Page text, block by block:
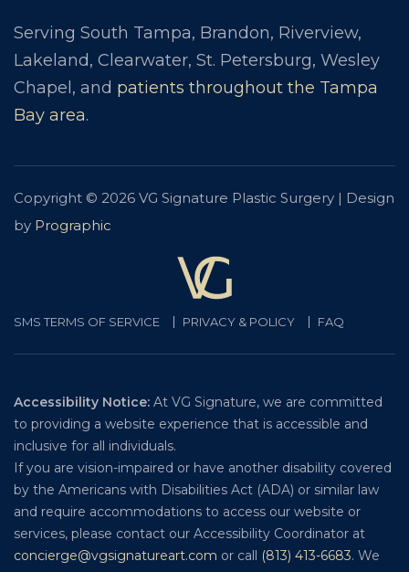
Serving South Tampa, Brandon, Riverview,
Lakeland, Clearwater, St. Petersburg, Wesley
Chapel, and patients throughout the Tampa
Bay area.
Copyright © 2026 VG Signature Plastic Surgery | Design
by Prographic
SMS TERMS OF SERVICE PRIVACY & POLICY FAQ
Accessibility Notice: At VG Signature, we are committed
to providing a website experience that is accessible and
inclusive for all individuals.
If you are vision-impaired or have another disability covered
by the Americans with Disabilities Act (ADA) or similar law
and require accommodations to access our website or
services, please contact our Accessibility Coordinator at
concierge@vgsignatureart.com or call (813) 413-6683. We